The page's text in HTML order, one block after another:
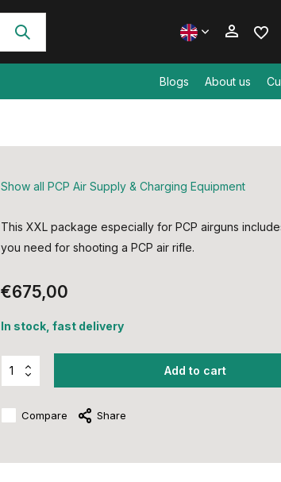
Blogs About us
Show all PCP Air Supply & Charging Equipment
This XXL package especially for PCP airguns
you need for shooting a PCP air rifle.
€675,00
In stock, fast delivery
Add to cart
Compare Share